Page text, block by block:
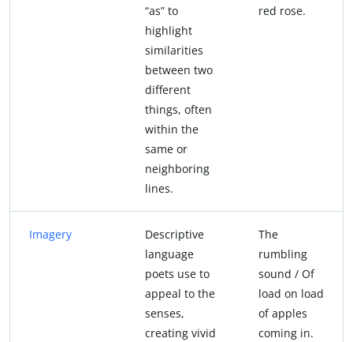
“as” to
highlight
similarities
between two
different
things, often
within the
same or
neighboring
lines.
red rose.
Imagery
Descriptive
language
poets use to
appeal to the
senses,
creating vivid
The
rumbling
sound / Of
load on load
of apples
coming in.